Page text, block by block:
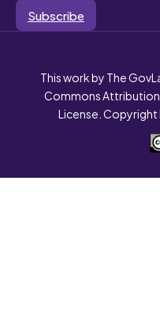
Subscribe
This work by The
Commons
License.